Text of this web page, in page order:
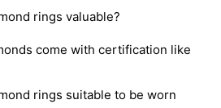
rings valuable?
come with certification like
rings suitable to be worn